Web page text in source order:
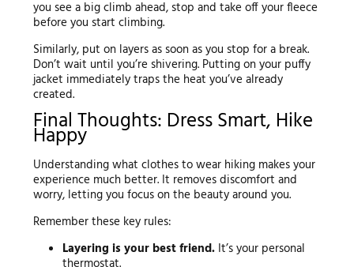
you see a big climb ahead, stop and take off your fleece
before you start climbing.
Similarly, put on layers as soon as you stop for a break.
Don’t wait until you’re shivering. Putting on your puffy
jacket immediately traps the heat you’ve already
created.
Final Thoughts: Dress Smart, Hike
Happy
Understanding what clothes to wear hiking makes your
experience much better. It removes discomfort and
worry, letting you focus on the beauty around you.
Remember these key rules:
Layering is your best friend. It’s your personal